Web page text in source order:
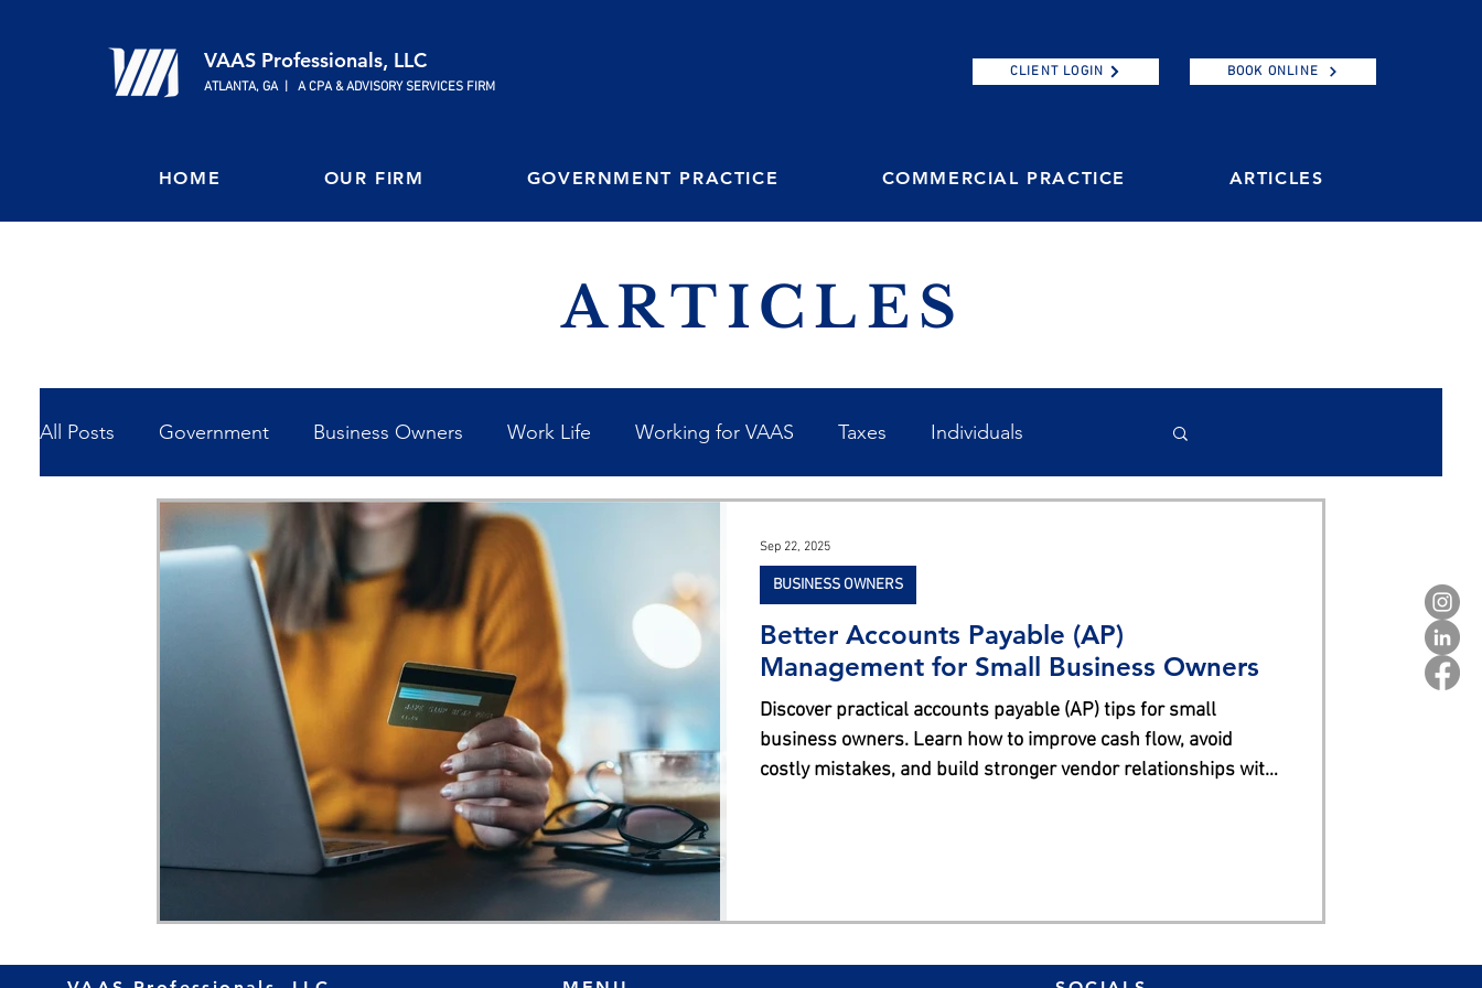
VAAS Professionals, LLC
ATLANTA, GA | A CPA & ADVISORY SERVICES FIRM
CLIENT LOGIN BOOK ONLINE
HOME OUR FIRM GOVERNMENT PRACTICE COMMERCIAL PRACTICE ARTICLES
ARTICLES
All Posts Government Business Owners Work Life Working for VAAS Taxes Individuals
Home Ownership Retirement Finances
Better Accounts Payable (AP)
Management for Small Business Owners
Discover practical accounts payable (AP) tips for small
business owners. Learn how to improve cash flow, avoid
costly mistakes, and build stronger vendor relationships with
BUSINESS OWNERS
Sep 22, 2025